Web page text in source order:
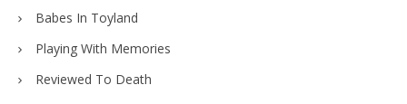
Babes In Toyland
Playing With Memories
Reviewed To Death